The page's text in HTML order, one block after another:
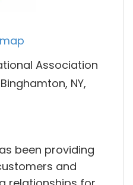
Association
NY,
been providing
and